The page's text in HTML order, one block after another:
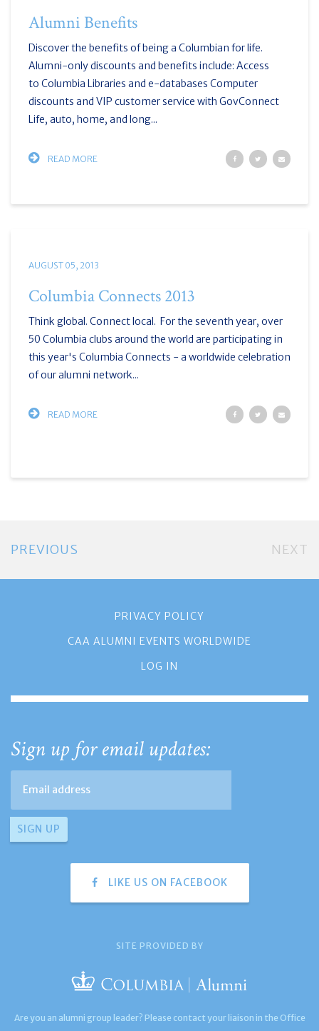
Alumni Benefits
Discover the benefits of being a Columbian for life.
Alumni-only discounts and benefits include: Access
to Columbia Libraries and e-databases Computer
discounts and VIP customer service with GovConnect
Life, auto, home, and long...
READ MORE
AUGUST 05, 2013
Columbia Connects 2013
Think global. Connect local. For the seventh year, over
50 Columbia clubs around the world are participating in
this year's Columbia Connects - a worldwide celebration
of our alumni network...
READ MORE
PREVIOUS NEXT
PRIVACY POLICY
CAA ALUMNI EVENTS WORLDWIDE
LOG IN
Sign up for email updates:
LIKE US ON FACEBOOK
SITE PROVIDED BY
Are you an alumni group leader? Please contact your liaison in the Office